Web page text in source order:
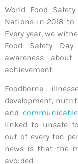
World Food
Nations in 2018 to
Every year, we
Food Safety
awareness
achievement.
Foodborne
development,
and
linked to unsafe
out of every ten
news is that the
avoided.